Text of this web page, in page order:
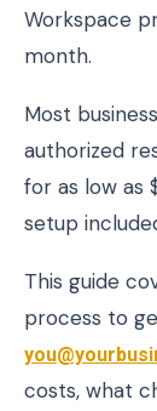
Workspace
month.
Most
authorized
for as low as
setup
This guide
process to
costs, what